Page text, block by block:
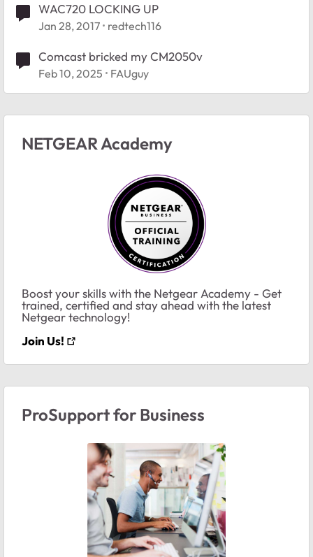
WAC720 LOCKING UP
Jan 28, 2017 redtech116
Comcast bricked my CM2050v
Feb 10, 2025 FAUguy
NETGEAR Academy
Boost your skills with the Netgear Academy - Get
trained, certified and stay ahead with the latest
Netgear technology!
Join Us!
ProSupport for Business